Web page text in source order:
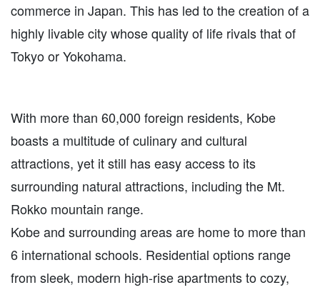
commerce in Japan. This has led to the creation of a
highly livable city whose quality of life rivals that of
Tokyo or Yokohama.
With more than 60,000 foreign residents, Kobe
boasts a multitude of culinary and cultural
attractions, yet it still has easy access to its
surrounding natural attractions, including the Mt.
Rokko mountain range.
Kobe and surrounding areas are home to more than
6 international schools. Residential options range
from sleek, modern high-rise apartments to cozy,